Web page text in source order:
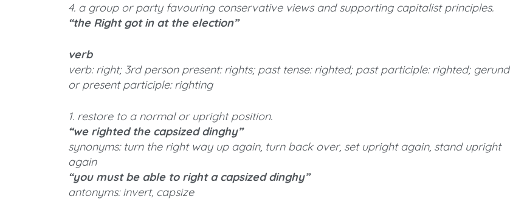
4. a group or party favouring conservative views and supporting capitalist principles.
“the Right got in at the election”
verb
verb: right; 3rd person present: rights; past tense: righted; past participle: righted; gerund
or present participle: righting
1. restore to a normal or upright position.
“we righted the capsized dinghy”
synonyms: turn the right way up again, turn back over, set upright again, stand upright
again
“you must be able to right a capsized dinghy”
antonyms: invert, capsize